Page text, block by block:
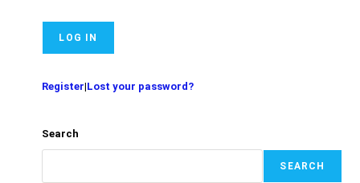
Register|Lost your password?
Search
SEARCH